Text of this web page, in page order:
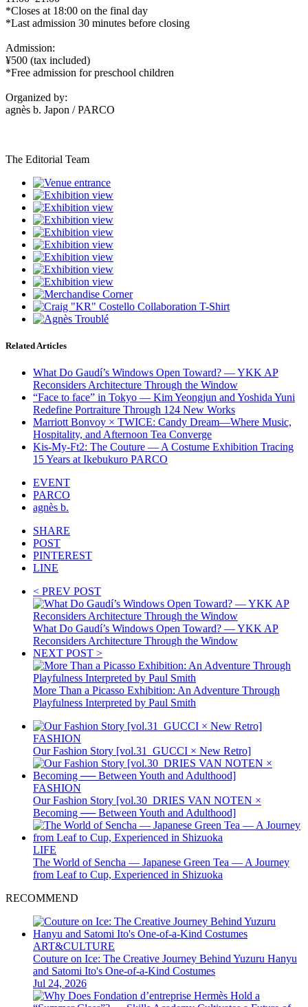
*Closes at 18:00 on the final day
*Last admission 30 minutes before closing
Admission:
¥500 (tax included)
*Free admission for preschool children
Organized by:
agnès b. Japon / PARCO
The Editorial Team
Related Articles
What Do Gaudí’s Windows Open Toward? — YKK AP
Reconsiders Architecture Through the Window
“Face to face” in Tokyo — Kim Yeongjun and Yoshida Yuni
Redefine Portraiture Through 124 New Works
Marriott Bonvoy × TWICE: Candy Dream—Where Music,
Hospitality, and Afternoon Tea Converge
Kis-My-Ft2: The Couture — A Costume Exhibition Tracing
15 Years at Ikebukuro PARCO
EVENT
PARCO
agnès b.
SHARE
POST
PINTEREST
LINE
< PREV POST
What Do Gaudí’s Windows Open Toward? — YKK AP
Reconsiders Architecture Through the Window
NEXT POST >
More Than a Picasso Exhibition: An Adventure Through
Playfulness Interpreted by Paul Smith
FASHION
Our Fashion Story [vol.31_GUCCI × New Retro]
FASHION
Our Fashion Story [vol.30_DRIES VAN NOTEN ×
Becoming ── Between Youth and Adulthood]
LIFE
The World of Sencha — Japanese Green Tea — A Journey
from Leaf to Cup, Experienced in Shizuoka
RECOMMEND
ART&CULTURE
Couture on Ice: The Creative Journey Behind Yuzuru Hanyu
and Satomi Ito's One-of-a-Kind Costumes
Jul 24, 2026